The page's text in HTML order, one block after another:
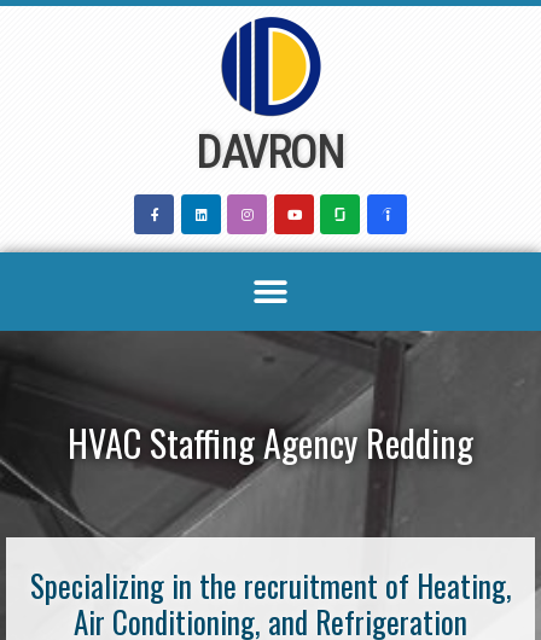
DAVRON
HVAC Staffing Agency Redding
Specializing in the recruitment of Heating,
Air Conditioning, and Refrigeration